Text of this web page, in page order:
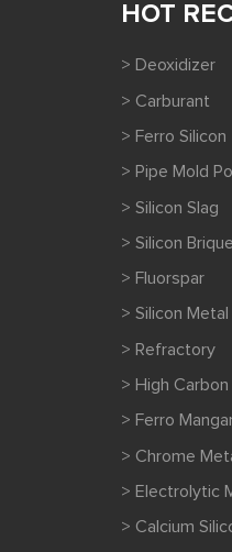
HOT
> Deoxidizer
> Carburant
> Ferro Silicon
> Pipe Mold
> Silicon Slag
> Silicon
> Fluorspar
> Silicon Metal
> Refractory
> High Carbon
> Ferro
> Chrome
> Electrolytic
> Calcium